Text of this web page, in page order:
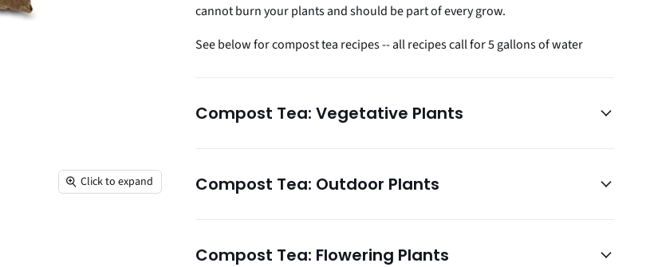
Click to expand
cannot burn your plants and should be part of every grow.
See below for compost tea recipes -- all recipes call for 5 gallons of water
Compost Tea: Vegetative Plants
Compost Tea: Outdoor Plants
Compost Tea: Flowering Plants